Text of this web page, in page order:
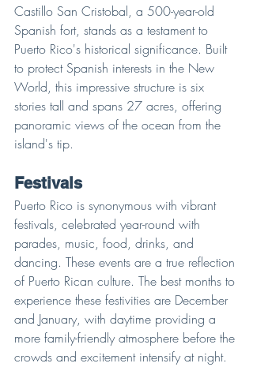
Castillo San Cristobal, a 500-year-old
Spanish fort, stands as a testament to
Puerto Rico's historical significance. Built
to protect Spanish interests in the New
World, this impressive structure is six
stories tall and spans 27 acres, offering
panoramic views of the ocean from the
island's tip.
Festivals
Puerto Rico is synonymous with vibrant
festivals, celebrated year-round with
parades, music, food, drinks, and
dancing. These events are a true reflection
of Puerto Rican culture. The best months to
experience these festivities are December
and January, with daytime providing a
more family-friendly atmosphere before the
crowds and excitement intensify at night.